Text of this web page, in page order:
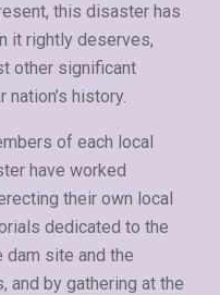
this disaster has
it rightly deserves,
other significant
history.
of each local
have worked
their own local
dedicated to the
dam site and the
and by gathering at the